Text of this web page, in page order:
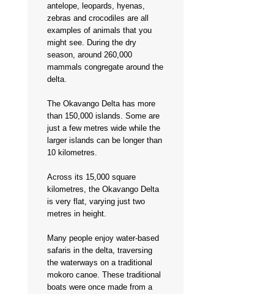
antelope, leopards, hyenas,
zebras and crocodiles are all
examples of animals that you
might see. During the dry
season, around 260,000
mammals congregate around the
delta.
The Okavango Delta has more
than 150,000 islands. Some are
just a few metres wide while the
larger islands can be longer than
10 kilometres.
Across its 15,000 square
kilometres, the Okavango Delta
is very flat, varying just two
metres in height.
Many people enjoy water-based
safaris in the delta, traversing
the waterways on a traditional
mokoro canoe. These traditional
boats were once made from a